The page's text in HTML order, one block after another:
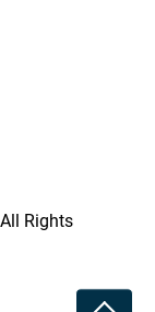
Rights